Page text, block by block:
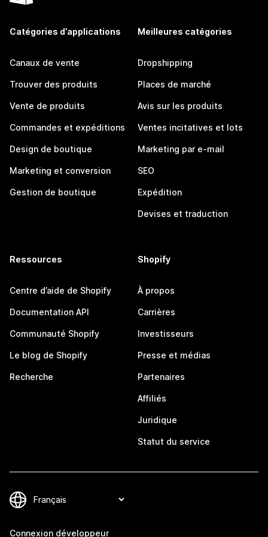
Catégories d’applications
Canaux de vente
Trouver des produits
Vente de produits
Commandes et expéditions
Design de boutique
Marketing et conversion
Gestion de boutique
Meilleures catégories
Dropshipping
Places de marché
Avis sur les produits
Ventes incitatives et lots
Marketing par e-mail
SEO
Expédition
Devises et traduction
Ressources
Centre d’aide de Shopify
Documentation API
Communauté Shopify
Le blog de Shopify
Recherche
Shopify
À propos
Carrières
Investisseurs
Presse et médias
Partenaires
Affiliés
Juridique
Statut du service
Connexion développeur